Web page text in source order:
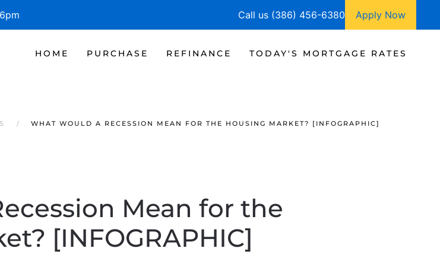
Call us (386) 456-6380 Apply Now
HOME PURCHASE REFINANCE TODAY'S MORTGAGE RATES
WHAT WOULD A RECESSION MEAN FOR THE HOUSING MARKET? [INFOGRAPHIC]
Mean for the
[INFOGRAPHIC]